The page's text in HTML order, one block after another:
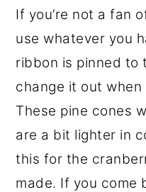
If you’re not a fan
use whatever you
ribbon is pinned to
change it out
These pine cones
are a bit lighter in
this for the
made. If you come